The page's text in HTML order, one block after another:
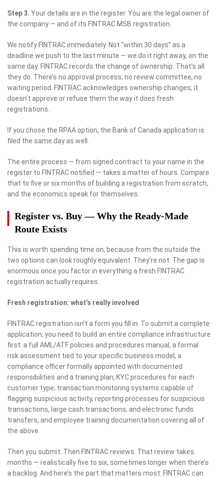
Step 3. Your details are in the register. You are the legal owner of
the company — and of its FINTRAC MSB registration.
We notify FINTRAC immediately. Not “within 30 days” as a
deadline we push to the last minute — we do it right away, on the
same day. FINTRAC records the change of ownership. That’s all
they do. There’s no approval process, no review committee, no
waiting period. FINTRAC acknowledges ownership changes; it
doesn’t approve or refuse them the way it does fresh
registrations.
If you chose the RPAA option, the Bank of Canada application is
filed the same day as well.
The entire process — from signed contract to your name in the
register to FINTRAC notified — takes a matter of hours. Compare
that to five or six months of building a registration from scratch,
and the economics speak for themselves.
Register vs. Buy — Why the Ready-Made
Route Exists
This is worth spending time on, because from the outside the
two options can look roughly equivalent. They’re not. The gap is
enormous once you factor in everything a fresh FINTRAC
registration actually requires.
Fresh registration: what’s really involved
FINTRAC registration isn’t a form you fill in. To submit a complete
application, you need to build an entire compliance infrastructure
first: a full AML/ATF policies and procedures manual, a formal
risk assessment tied to your specific business model, a
compliance officer formally appointed with documented
responsibilities and a training plan, KYC procedures for each
customer type, transaction monitoring systems capable of
flagging suspicious activity, reporting processes for suspicious
transactions, large cash transactions, and electronic funds
transfers, and employee training documentation covering all of
the above.
Then you submit. Then FINTRAC reviews. That review takes
months — realistically five to six, sometimes longer when there’s
a backlog. And here’s the part that matters most: FINTRAC can